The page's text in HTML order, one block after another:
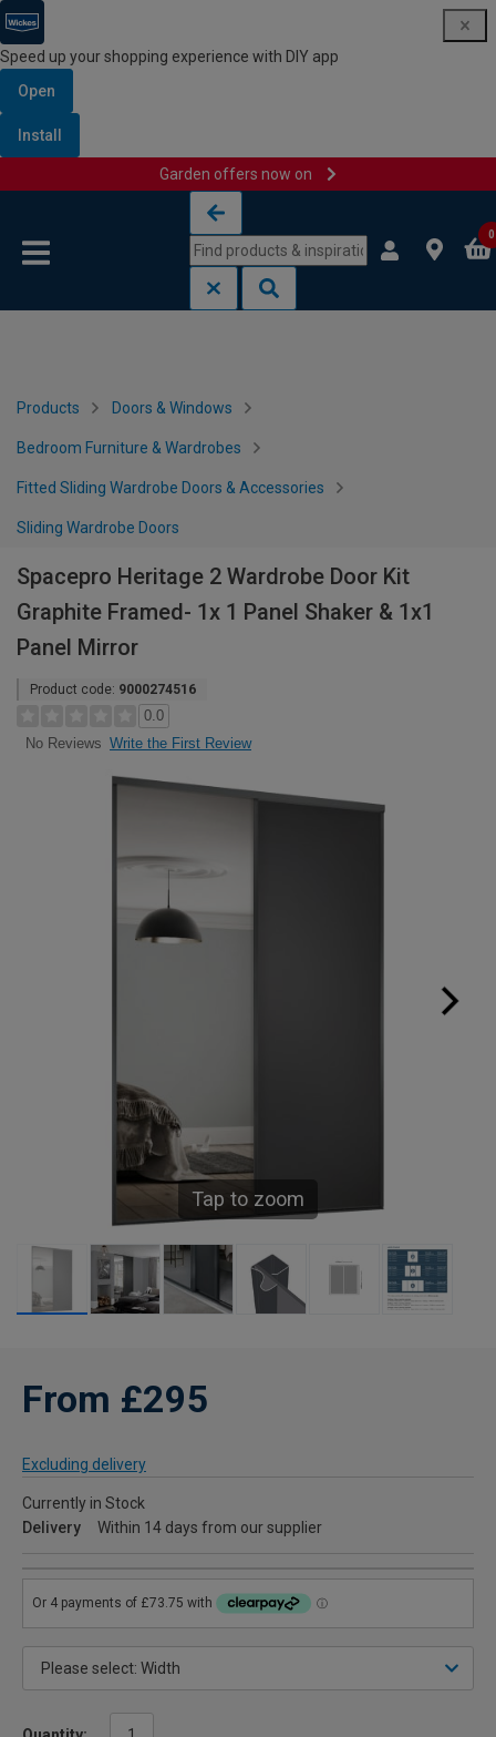
Speed up your shopping experience with DIY app
Open
Install
Garden offers now on
0
Products Doors & Windows
Bedroom Furniture & Wardrobes
Fitted Sliding Wardrobe Doors & Accessories
Sliding Wardrobe Doors
Spacepro Heritage 2 Wardrobe Door Kit
Graphite Framed- 1x 1 Panel Shaker & 1x1
Panel Mirror
Product code: 9000274516
0.0
No Reviews Write the First Review
Tap to zoom
From £295
Excluding delivery
Currently in Stock
Delivery
Within 14 days from our supplier